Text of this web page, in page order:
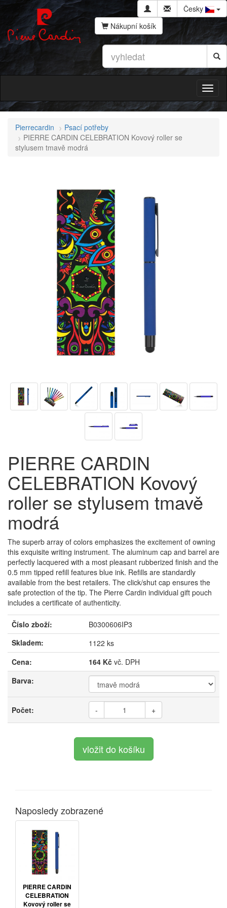
Česky
Nákupní košík
Pierrecardin
Psací potřeby
PIERRE CARDIN CELEBRATION Kovový roller se
stylusem tmavě modrá
PIERRE CARDIN
CELEBRATION Kovový
roller se stylusem tmavě
modrá
The superb array of colors emphasizes the excitement of owning
this exquisite writing instrument. The aluminum cap and barrel are
perfectly lacquered with a most pleasant rubberized finish and the
0.5 mm tipped refill features blue ink. Refills are standardly
available from the best retailers. The click/shut cap ensures the
safe protection of the tip. The Pierre Cardin individual gift pouch
includes a certificate of authenticity.
Číslo zboží:
B0300606IP3
Skladem:
1122 ks
Cena:
164 Kč vč. DPH
Barva:
Počet: - +
Naposledy zobrazené
PIERRE CARDIN
CELEBRATION
Kovový roller se